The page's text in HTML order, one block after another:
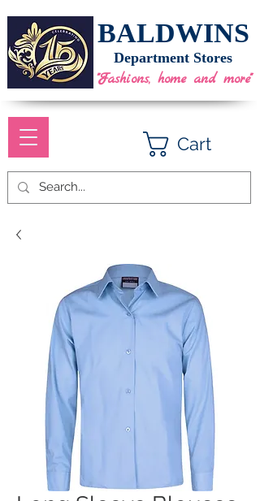
BALDWINS
Cart
Department Stores
"Fashions, home and more"